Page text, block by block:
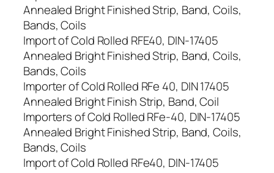
Annealed Bright Finished Strip, Band, Coils,
Bands, Coils
Import of Cold Rolled RFE40, DIN-17405
Annealed Bright Finished Strip, Band, Coils,
Bands, Coils
Importer of Cold Rolled RFe 40, DIN 17405
Annealed Bright Finish Strip, Band, Coil
Importers of Cold Rolled RFe-40, DIN-17405
Annealed Bright Finished Strip, Band, Coils,
Bands, Coils
Import of Cold Rolled RFe40, DIN-17405